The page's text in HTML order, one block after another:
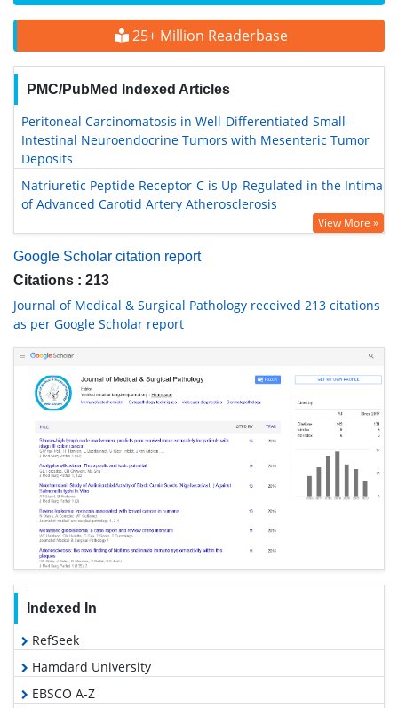
25+ Million Readerbase
PMC/PubMed Indexed Articles
Peritoneal Carcinomatosis in Well-Differentiated Small-
Intestinal Neuroendocrine Tumors with Mesenteric Tumor
Deposits
Natriuretic Peptide Receptor-C is Up-Regulated in the Intima
of Advanced Carotid Artery Atherosclerosis
View More »
Google Scholar citation report
Citations : 213
Journal of Medical & Surgical Pathology received 213 citations
as per Google Scholar report
Indexed In
RefSeek
Hamdard University
EBSCO A-Z